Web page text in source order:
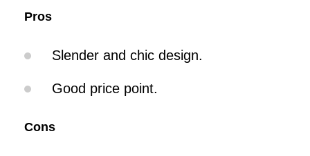
Pros
Slender and chic design.
Good price point.
Cons